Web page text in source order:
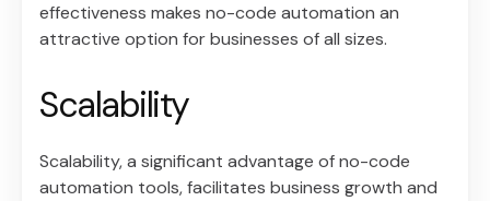
effectiveness makes no-code automation an
attractive option for businesses of all sizes.
Scalability
Scalability, a significant advantage of no-code
automation tools, facilitates business growth and